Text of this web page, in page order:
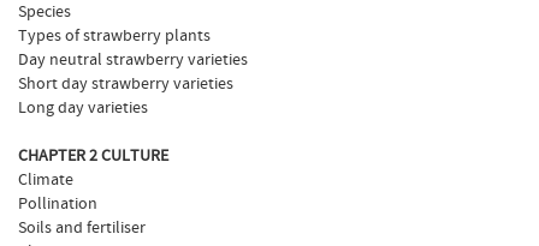
Species
Types of strawberry plants
Day neutral strawberry varieties
Short day strawberry varieties
Long day varieties
CHAPTER 2 CULTURE
Climate
Pollination
Soils and fertiliser